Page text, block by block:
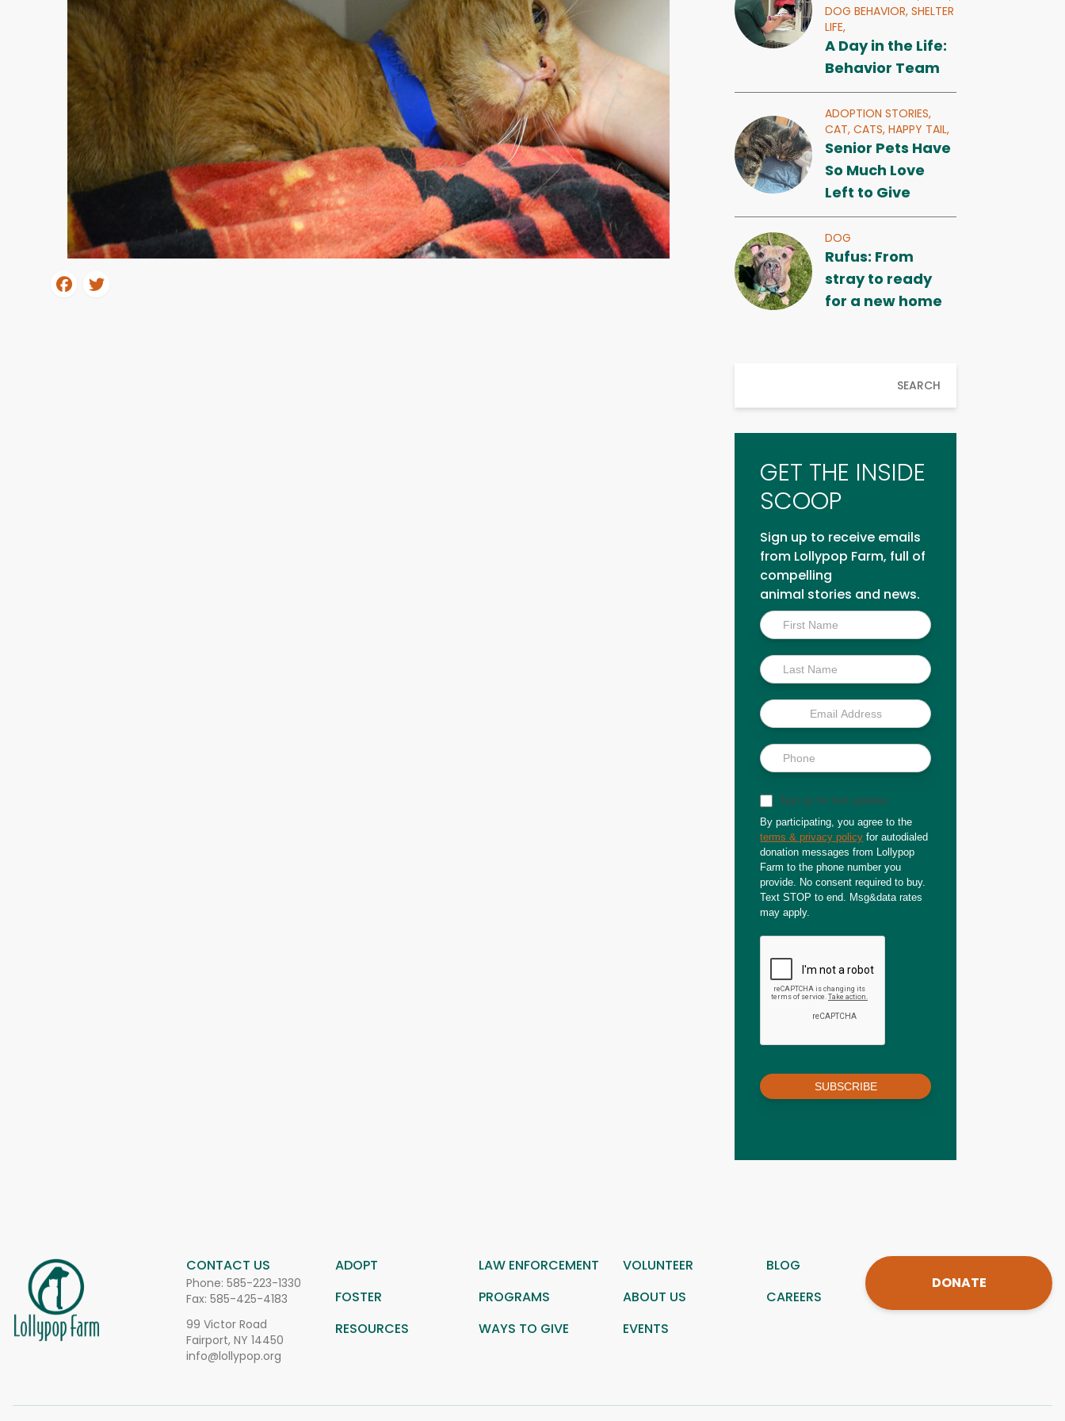
DOG BEHAVIOR,SHELTER
LIFE,
A Day in the Life:
Behavior Team
ADOPTION STORIES,
CAT,CATS,HAPPY TAIL,
Senior Pets Have
So Much Love
Left to Give
DOG
Rufus: From
stray to ready
for a new home
SEARCH
GET THE INSIDE
SCOOP
Sign up to receive emails
from Lollypop Farm, full of
compelling
animal stories and news.
Inside
Scoop
Sign up for text updates
By participating, you agree to the
terms & privacy policy for autodialed
donation messages from Lollypop
Farm to the phone number you
provide. No consent required to buy.
Text STOP to end. Msg&data rates
may apply.
SUBSCRIBE
CONTACT US
Phone: 585-223-1330
Fax: 585-425-4183
99 Victor Road
Fairport, NY 14450
info@lollypop.org
ADOPT LAW ENFORCEMENT VOLUNTEER
BLOG
FOSTER
PROGRAMS ABOUT US
CAREERS
RESOURCES
WAYS TO GIVE EVENTS
DONATE